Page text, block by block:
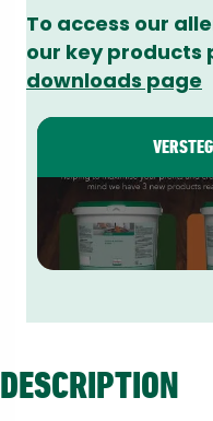
To access our
our key products
downloads page
DESCRIPTION